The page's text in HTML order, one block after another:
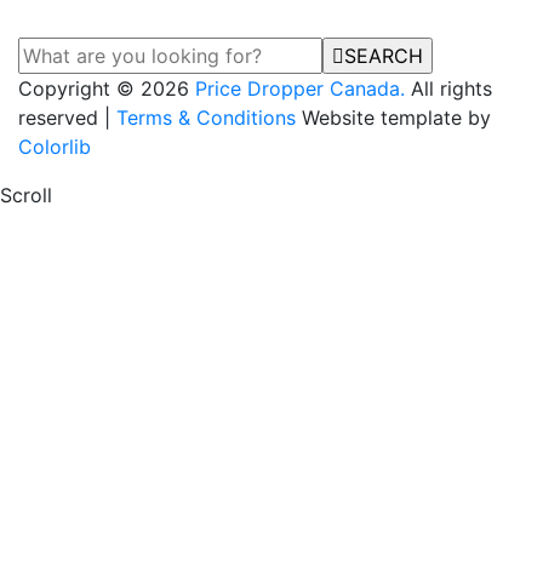
SEARCH
Copyright © 2026 Price Dropper Canada. All rights
reserved | Terms & Conditions Website template by
Colorlib
Scroll